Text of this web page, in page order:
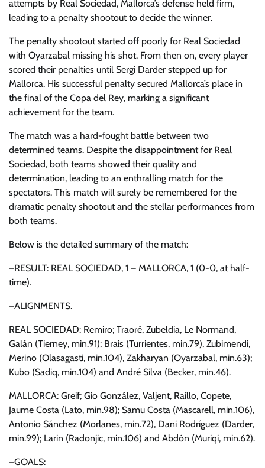
attempts by Real Sociedad, Mallorca’s defense held firm,
leading to a penalty shootout to decide the winner.
The penalty shootout started off poorly for Real Sociedad
with Oyarzabal missing his shot. From then on, every player
scored their penalties until Sergi Darder stepped up for
Mallorca. His successful penalty secured Mallorca’s place in
the final of the Copa del Rey, marking a significant
achievement for the team.
The match was a hard-fought battle between two
determined teams. Despite the disappointment for Real
Sociedad, both teams showed their quality and
determination, leading to an enthralling match for the
spectators. This match will surely be remembered for the
dramatic penalty shootout and the stellar performances from
both teams.
Below is the detailed summary of the match:
–RESULT: REAL SOCIEDAD, 1 – MALLORCA, 1 (0-0, at half-
time).
–ALIGNMENTS.
REAL SOCIEDAD: Remiro; Traoré, Zubeldia, Le Normand,
Galán (Tierney, min.91); Brais (Turrientes, min.79), Zubimendi,
Merino (Olasagasti, min.104), Zakharyan (Oyarzabal, min.63);
Kubo (Sadiq, min.104) and André Silva (Becker, min.46).
MALLORCA: Greif; Gio González, Valjent, Raíllo, Copete,
Jaume Costa (Lato, min.98); Samu Costa (Mascarell, min.106),
Antonio Sánchez (Morlanes, min.72), Dani Rodríguez (Darder,
min.99); Larin (Radonjic, min.106) and Abdón (Muriqi, min.62).
–GOALS: